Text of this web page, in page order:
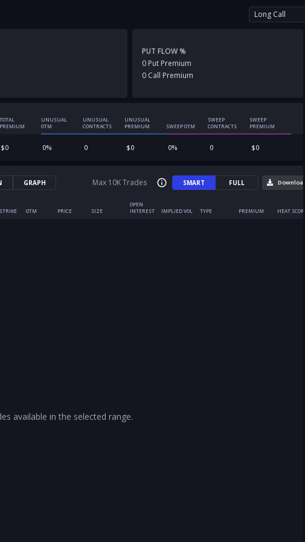
Long Call
PUT FLOW %
0 Put Premium
0 Call Premium
TOTAL
PREMIUM
UNUSUAL
OTM
UNUSUAL
CONTRACTS
UNUSUAL
PREMIUM
SWEEP OTM
SWEEP
CONTRACTS
SWEEP
PREMIUM
$0 0% 0 $0 0% 0 $0
GRAPH Max 10K Trades SMART FULL Download
STRIKE OTM PRICE SIZE
OPEN
INTEREST
IMPLIED VOL TYPE PREMIUM HEAT SCORE
available in the selected range.